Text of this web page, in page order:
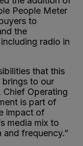
People Meter
to
the
radio in
that this
to our
Chief Operating
is part of
impact of
media mix to
frequency.”